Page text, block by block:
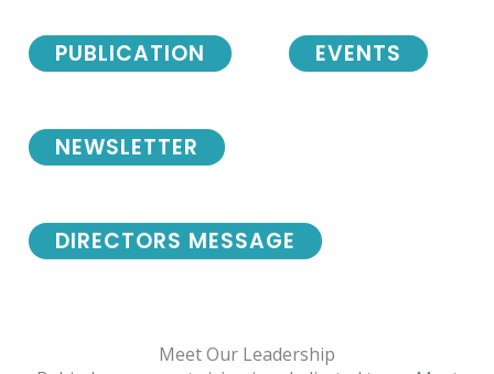
NEWSLETTER
DIRECTORS MESSAGE
PUBLICATION EVENTS
Meet Our Leadership